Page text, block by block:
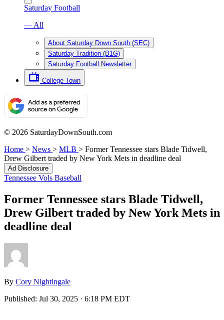
Saturday Football
— All
About Saturday Down South (SEC)
Saturday Tradition (B1G)
Saturday Football Newsletter
College Town
© 2026 SaturdayDownSouth.com
Home > News > MLB > Former Tennessee stars Blade Tidwell,
Drew Gilbert traded by New York Mets in deadline deal
Ad Disclosure
Tennessee Vols Baseball
Former Tennessee stars Blade Tidwell,
Drew Gilbert traded by New York Mets in
deadline deal
By Cory Nightingale
Published: Jul 30, 2025 · 6:18 PM EDT